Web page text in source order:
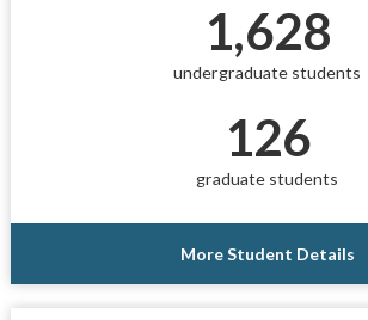
1,628
undergraduate students
126
graduate students
More Student Details